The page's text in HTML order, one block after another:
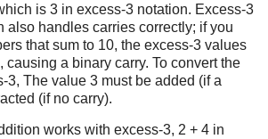
is 3 in excess-3 notation. Excess-3
also handles carries correctly; if you
that sum to 10, the excess-3 values
causing a binary carry. To convert the
3, The value 3 must be added (if a
(if no carry).
works with excess-3, 2 + 4 in